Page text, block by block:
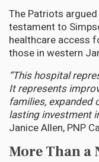
The Patriots
testament to
healthcare access
those in western
“This hospital
It represents
families, expanded
lasting investment
Janice Allen, PNP
More Than a